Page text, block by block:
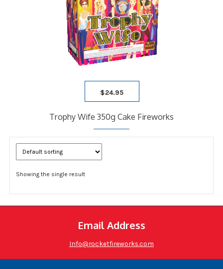
$24.95
Trophy Wife 350g Cake Fireworks
Showing the single result
Email Address
Info@rocketfireworks.com